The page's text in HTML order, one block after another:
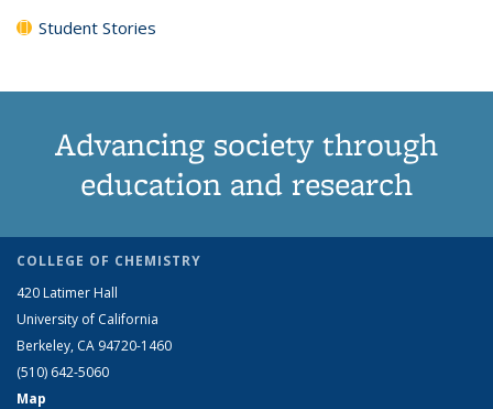
Student Stories
Advancing society through
education and research
COLLEGE OF CHEMISTRY
420 Latimer Hall
University of California
Berkeley, CA 94720-1460
(510) 642-5060
Map